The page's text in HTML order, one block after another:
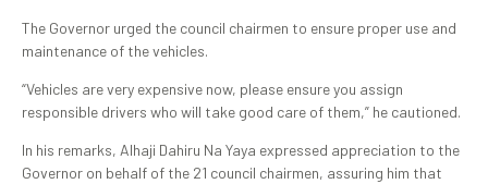
The Governor urged the council chairmen to ensure proper use and
maintenance of the vehicles.
“Vehicles are very expensive now, please ensure you assign
responsible drivers who will take good care of them,” he cautioned.
In his remarks, Alhaji Dahiru Na Yaya expressed appreciation to the
Governor on behalf of the 21 council chairmen, assuring him that